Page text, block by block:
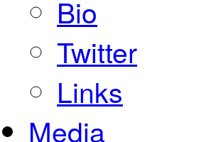
Bio
Twitter
Links
Media